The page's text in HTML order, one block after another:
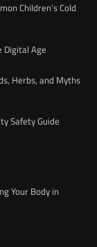
Children’s Cold
Digital Age
Herbs, and Myths
Safety Guide
Your Body in